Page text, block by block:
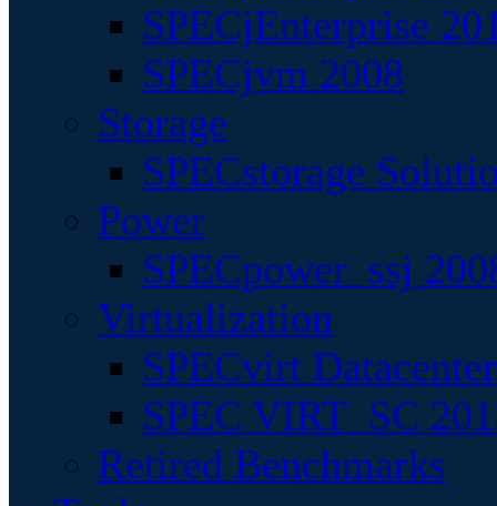
SPECjEnterprise
SPECjvm 2008
Storage
SPECstorage
Power
SPECpower_ssj
Virtualization
SPECvirt
SPEC VIRT_SC
Retired Benchmarks